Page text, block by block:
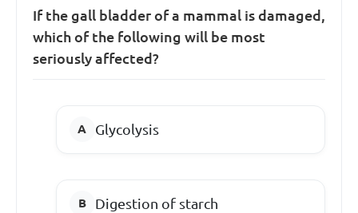
If the gall bladder of a mammal is damaged,
which of the following will be most
seriously affected?
Glycolysis
Digestion of starch